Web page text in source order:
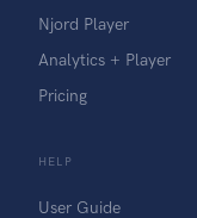
Njord Player
Analytics + Player
Pricing
HELP
User Guide